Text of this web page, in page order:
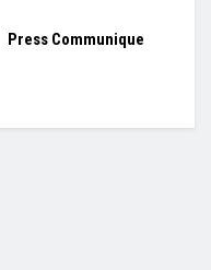
Press Communique